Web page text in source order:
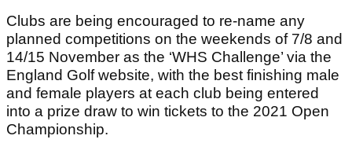
Clubs are being encouraged to re-name any
planned competitions on the weekends of 7/8 and
14/15 November as the ‘WHS Challenge’ via the
England Golf website, with the best finishing male
and female players at each club being entered
into a prize draw to win tickets to the 2021 Open
Championship.